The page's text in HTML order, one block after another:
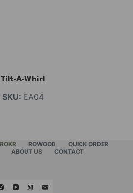
Tilt-A-Whirl
SKU: EA04
ROKR ROWOOD
QUICK ORDER
ABOUT US CONTACT